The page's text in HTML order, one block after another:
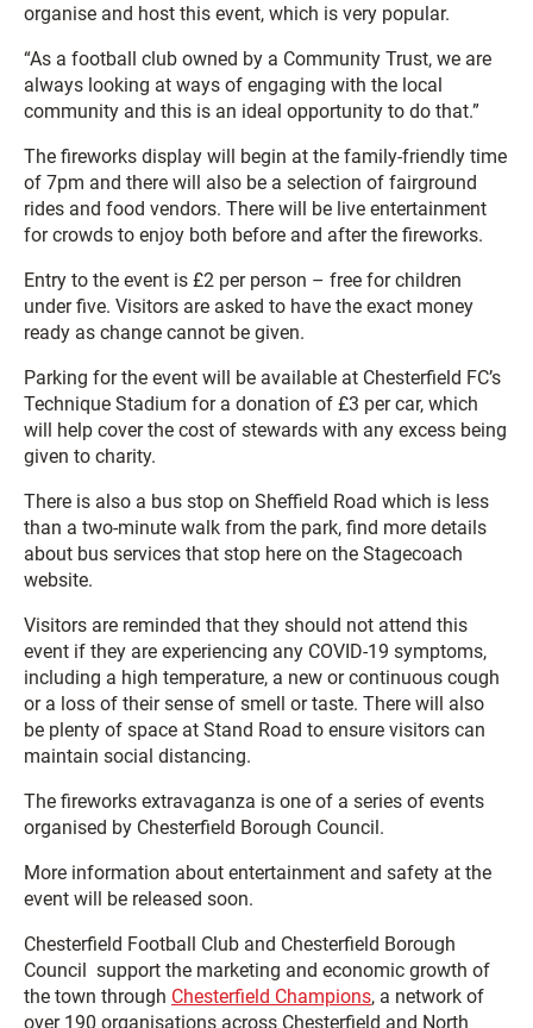
organise and host this event, which is very popular.
“As a football club owned by a Community Trust, we are
always looking at ways of engaging with the local
community and this is an ideal opportunity to do that.”
The fireworks display will begin at the family-friendly time
of 7pm and there will also be a selection of fairground
rides and food vendors. There will be live entertainment
for crowds to enjoy both before and after the fireworks.
Entry to the event is £2 per person – free for children
under five. Visitors are asked to have the exact money
ready as change cannot be given.
Parking for the event will be available at Chesterfield FC’s
Technique Stadium for a donation of £3 per car, which
will help cover the cost of stewards with any excess being
given to charity.
There is also a bus stop on Sheffield Road which is less
than a two-minute walk from the park, find more details
about bus services that stop here on the Stagecoach
website.
Visitors are reminded that they should not attend this
event if they are experiencing any COVID-19 symptoms,
including a high temperature, a new or continuous cough
or a loss of their sense of smell or taste. There will also
be plenty of space at Stand Road to ensure visitors can
maintain social distancing.
The fireworks extravaganza is one of a series of events
organised by Chesterfield Borough Council.
More information about entertainment and safety at the
event will be released soon.
Chesterfield Football Club and Chesterfield Borough
Council support the marketing and economic growth of
the town through Chesterfield Champions, a network of
over 190 organisations across Chesterfield and North